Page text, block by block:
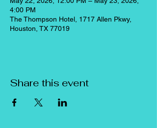
4:00 PM
The Thompson Hotel, 1717 Allen Pkwy,
Houston, TX 77019
Share this event